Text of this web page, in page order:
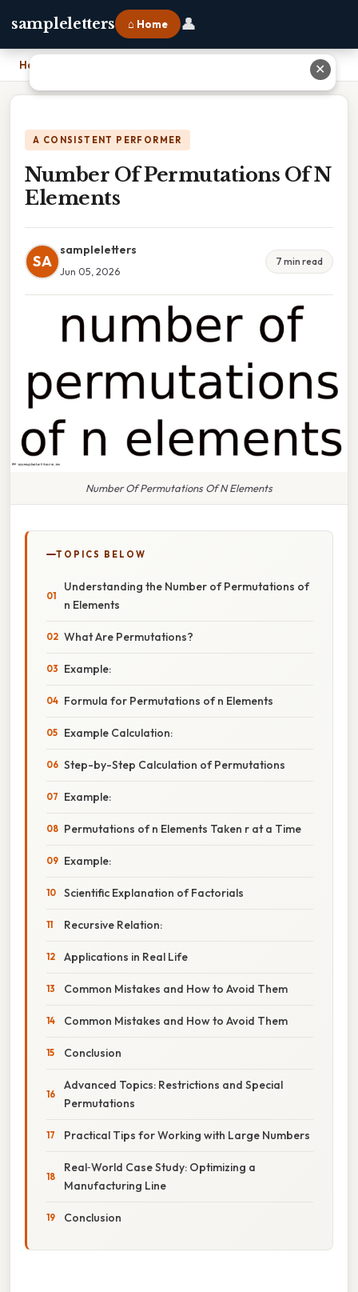
sampleletters ⌂ Home 👤
Home
A CONSISTENT PERFORMER
Number Of Permutations Of N
Elements
SA
sampleletters
Jun 05, 2026
7 min read
Number Of Permutations Of N Elements
TOPICS BELOW
Understanding the Number of Permutations of
n Elements
What Are Permutations?
Example:
Formula for Permutations of n Elements
Example Calculation:
Step-by-Step Calculation of Permutations
Example:
Permutations of n Elements Taken r at a Time
Example:
Scientific Explanation of Factorials
Recursive Relation:
Applications in Real Life
Common Mistakes and How to Avoid Them
Common Mistakes and How to Avoid Them
Conclusion
Advanced Topics: Restrictions and Special
Permutations
Practical Tips for Working with Large Numbers
Real‑World Case Study: Optimizing a
Manufacturing Line
Conclusion
✕